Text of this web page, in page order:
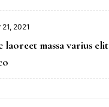
2021
laoreet massa varius elit